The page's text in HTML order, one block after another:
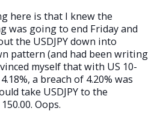
here is that I knew the
was going to end Friday and
the USDJPY down into
pattern (and had been writing
myself that with US 10-
a breach of 4.20% was
take USDJPY to the
Oops.